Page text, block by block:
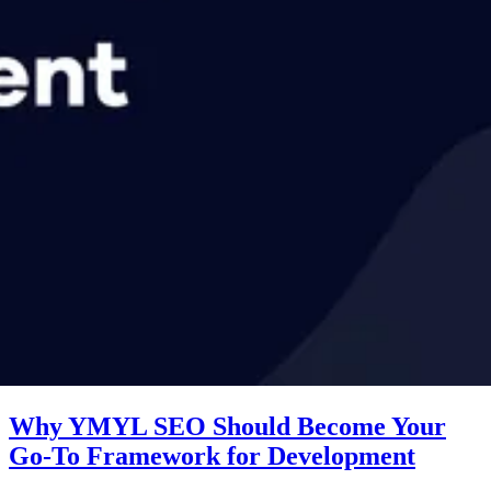
Why YMYL SEO Should Become Your
Go-To Framework for Development